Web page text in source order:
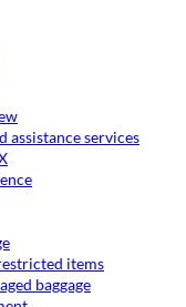
assistance services
items
baggage